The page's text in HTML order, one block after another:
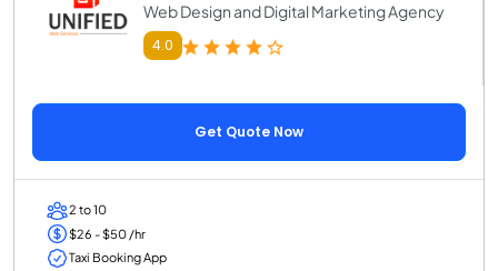
Web Design and Digital Marketing Agency
4.0
Get Quote Now
2 to 10
$26 - $50 /hr
Taxi Booking App